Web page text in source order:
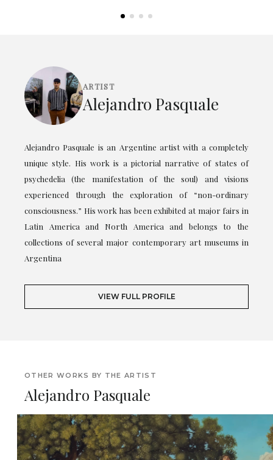
ARTIST
Alejandro Pasquale
Alejandro Pasquale is an Argentine artist with a completely
unique style. His work is a pictorial narrative of states of
psychedelia (the manifestation of the soul) and visions
experienced through the exploration of “non-ordinary
consciousness.” His work has been exhibited at major fairs in
Latin America and North America and belongs to the
collections of several major contemporary art museums in
Argentina
VIEW FULL PROFILE
OTHER WORKS BY THE ARTIST
Alejandro Pasquale